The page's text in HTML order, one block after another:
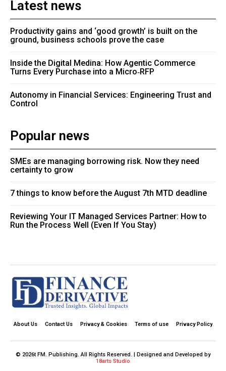
Latest news
Productivity gains and ‘good growth’ is built on the
ground, business schools prove the case
Inside the Digital Medina: How Agentic Commerce
Turns Every Purchase into a Micro‑RFP
Autonomy in Financial Services: Engineering Trust and
Control
Popular news
SMEs are managing borrowing risk. Now they need
certainty to grow
7 things to know before the August 7th MTD deadline
Reviewing Your IT Managed Services Partner: How to
Run the Process Well (Even If You Stay)
About Us Contact Us Privacy & Cookies Terms of use Privacy Policy
© 2026t FM. Publishing. All Rights Reserved. | Designed and Developed by
18arts Studio